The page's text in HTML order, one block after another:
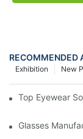
RECOMMENDED
New
Exhibition
Top Eyewear
Glasses